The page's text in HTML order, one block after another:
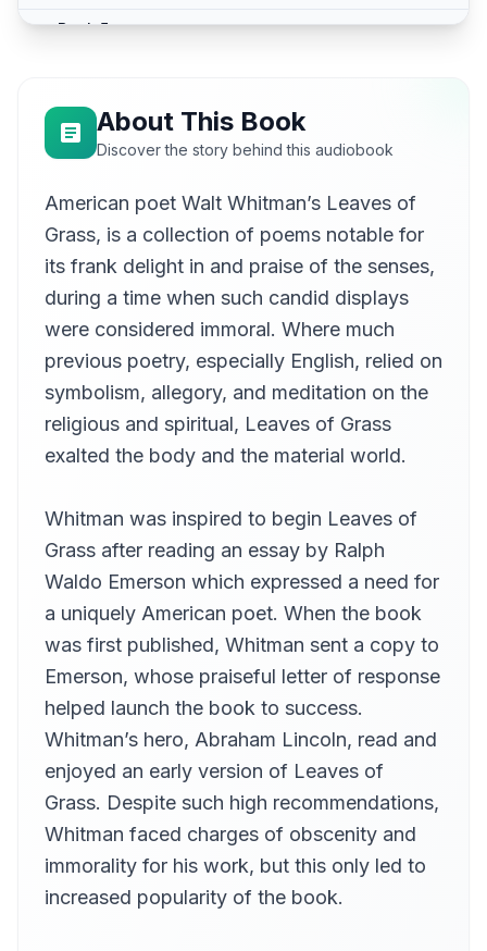
Book 5
Chris Mitchell
10
Books 8-10
Chris Mitchell
11
Books 11-12
12
Book 13
13
Eric
14
Gord Mackenzie
Book 16
Brett Shand
Hugh McGuire
17
Book 18
18
Book 19
Gord Mackenzie
19
Hugh McGuire
20
Book 21, Part 1
Kara Shallenberg (1969-2023)
Book 21, Part 2
Kara Shallenberg (1969-2023)
Book 22
wedschild
23
Book 23
Annie Coleman Rothenberg
About This Book
Discover the story behind this audiobook
American poet Walt Whitman’s Leaves of
Grass, is a collection of poems notable for
its frank delight in and praise of the senses,
during a time when such candid displays
were considered immoral. Where much
previous poetry, especially English, relied on
symbolism, allegory, and meditation on the
religious and spiritual, Leaves of Grass
exalted the body and the material world.
Whitman was inspired to begin Leaves of
Grass after reading an essay by Ralph
Waldo Emerson which expressed a need for
a uniquely American poet. When the book
was first published, Whitman sent a copy to
Emerson, whose praiseful letter of response
helped launch the book to success.
Whitman’s hero, Abraham Lincoln, read and
enjoyed an early version of Leaves of
Grass. Despite such high recommendations,
Whitman faced charges of obscenity and
immorality for his work, but this only led to
increased popularity of the book.